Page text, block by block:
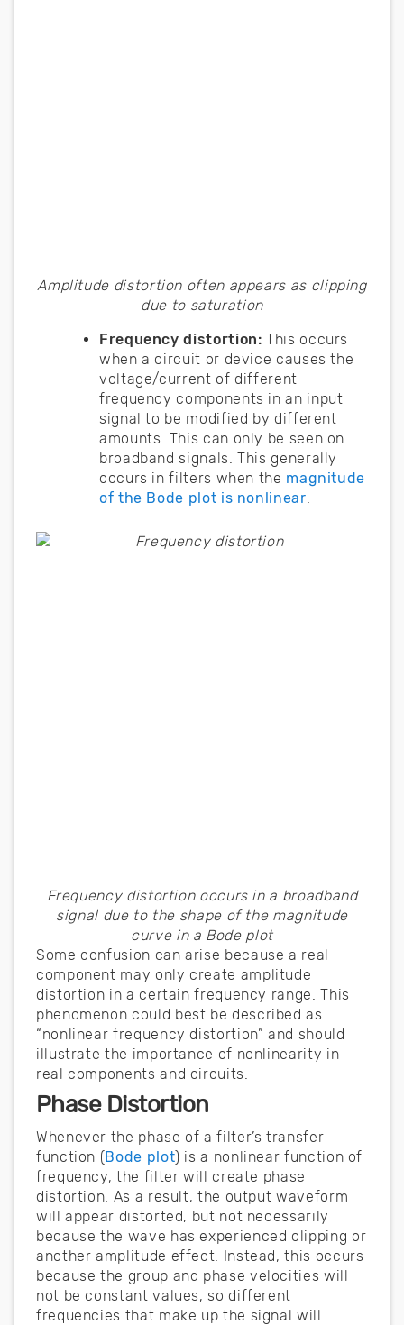
Amplitude distortion often appears as clipping
due to saturation
Frequency distortion:This occurs
when a circuit or device causes the
voltage/current of different
frequency components in an input
signal to be modified by different
amounts. This can only be seen on
broadband signals. This generally
occurs in filters when the magnitude
of the Bode plot is nonlinear
Frequency distortion occurs in a broadband
signal due to the shape of the magnitude
curve in a Bode plot
Some confusion can arise because a real
component may only create amplitude
distortion in a certain frequency range. This
phenomenon could best be described as
“nonlinear frequency distortion” and should
illustrate the importance of nonlinearity in
real components and circuits.
Phase Distortion
Whenever the phase of a filter’s transfer
function (Bode plot) is a nonlinear function of
frequency, the filter will create phase
distortion. As a result, the output waveform
will appear distorted, but not necessarily
because the wave has experienced clipping or
another amplitude effect. Instead, this occurs
because the group and phase velocities will
not be constant values, so different
frequencies that make up the signal will